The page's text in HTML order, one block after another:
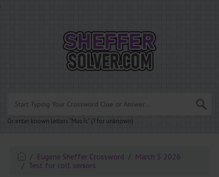
.
Or enter known letters "Mus?c" (? for unknown)
Eugene Sheffer Crossword
March 5 2026
Test for coll. seniors